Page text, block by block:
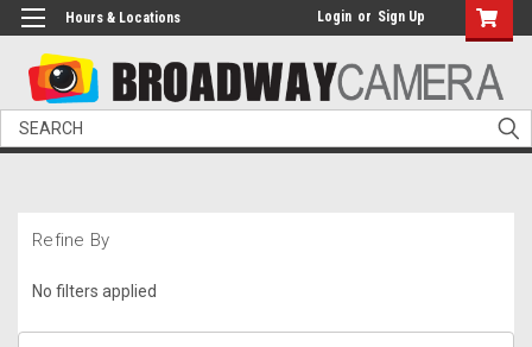
Hours & Locations Login or Sign Up
Search
Refine By
No filters applied